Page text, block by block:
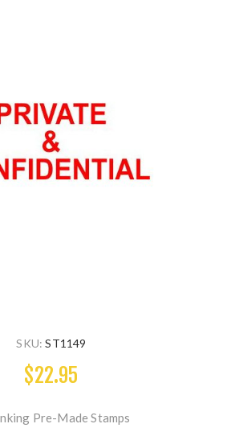
SKU: ST1149
$22.95
Pre-Made Stamps